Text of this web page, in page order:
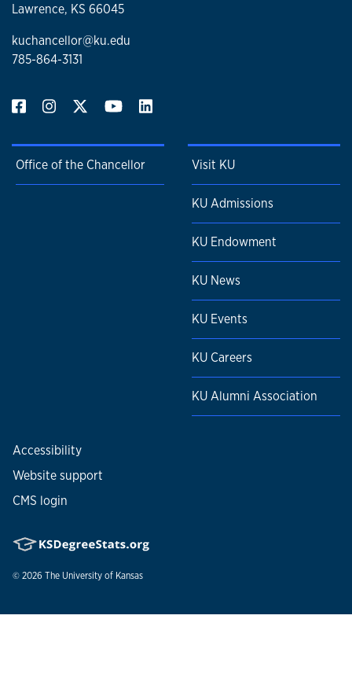
Lawrence, KS 66045
kuchancellor@ku.edu
785-864-3131
Office of the Chancellor Visit KU
KU Admissions
KU Endowment
KU News
KU Events
KU Careers
KU Alumni Association
Accessibility
Website support
CMS login
© 2026 The University of Kansas